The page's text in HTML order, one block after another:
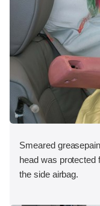
Smeared
head was protected
the side airbag.